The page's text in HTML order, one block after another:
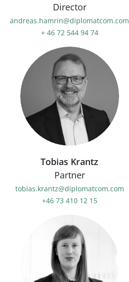
Director
andreas.hamrin@diplomatcom.com
+ 46 72 544 94 74
Tobias Krantz
Partner
tobias.krantz@diplomatcom.com
+46 73 410 12 15